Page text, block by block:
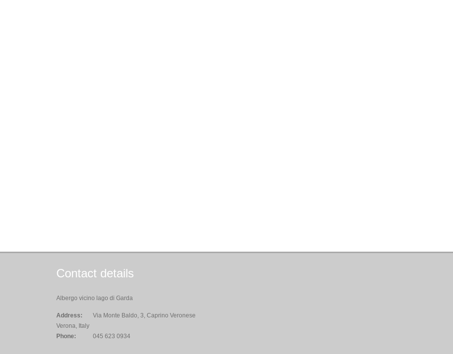
Contact details
Albergo vicino lago di Garda
Address:
Via Monte Baldo, 3, Caprino Veronese
Verona, Italy
Phone:
045 623 0934